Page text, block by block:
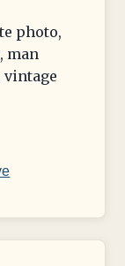
photo,
man